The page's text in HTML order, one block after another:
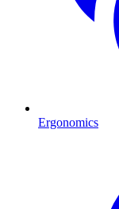
Ergonomics